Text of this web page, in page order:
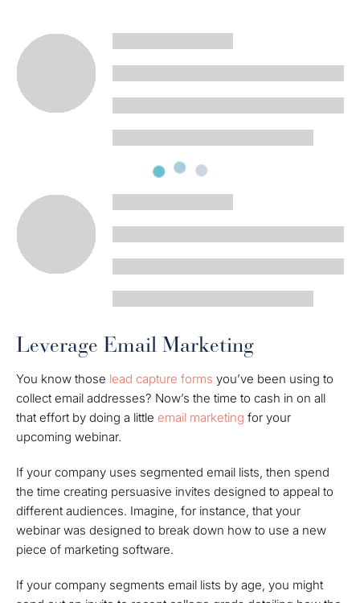
Leverage Email Marketing
You know those lead capture forms you’ve been using to
collect email addresses? Now’s the time to cash in on all
that effort by doing a little email marketing for your
upcoming webinar.
If your company uses segmented email lists, then spend
the time creating persuasive invites designed to appeal to
different audiences. Imagine, for instance, that your
webinar was designed to break down how to use a new
piece of marketing software.
If your company segments email lists by age, you might